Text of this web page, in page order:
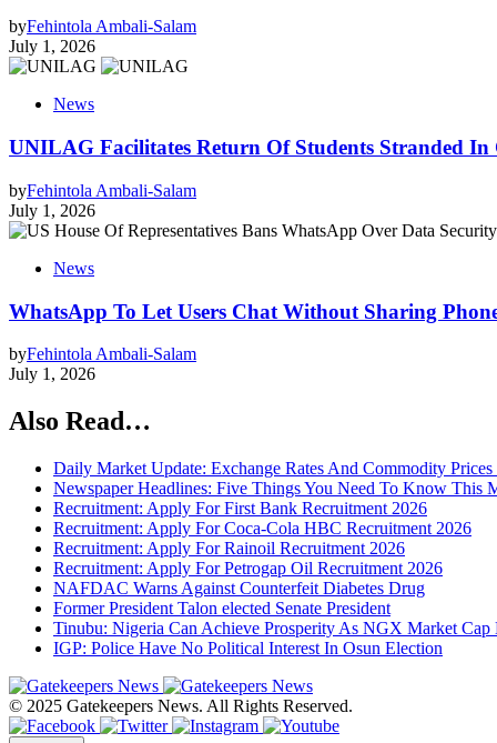
byFehintola Ambali-Salam
July 1, 2026
News
UNILAG Facilitates Return Of Students Stranded In
byFehintola Ambali-Salam
July 1, 2026
News
WhatsApp To Let Users Chat Without Sharing
byFehintola Ambali-Salam
July 1, 2026
Also Read…
Daily Market Update: Exchange Rates And Commodity
Newspaper Headlines: Five Things You Need To Know This
Recruitment: Apply For First Bank Recruitment 2026
Recruitment: Apply For Coca-Cola HBC Recruitment 2026
Recruitment: Apply For Rainoil Recruitment 2026
Recruitment: Apply For Petrogap Oil Recruitment 2026
NAFDAC Warns Against Counterfeit Diabetes Drug
Former President Talon elected Senate President
Tinubu: Nigeria Can Achieve Prosperity As NGX Market Cap
IGP: Police Have No Political Interest In Osun Election
© 2025 Gatekeepers News. All Rights Reserved.